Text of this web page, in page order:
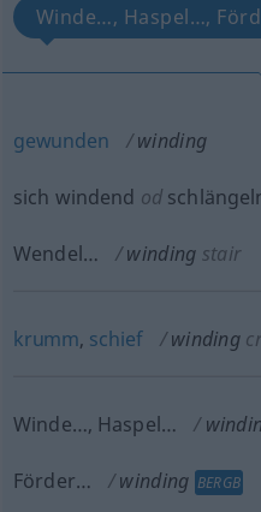
Winde…, Haspel…,
gewunden winding
sich windend od
Wendel… winding stair
krumm, schief winding
Winde…, Haspel…
Förder… winding BERGB